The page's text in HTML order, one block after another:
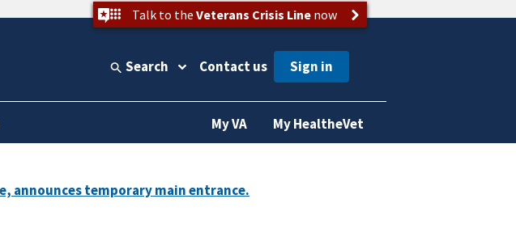
Talk to the Veterans Crisis Linenow
Search Contact us
My VA My HealtheVet